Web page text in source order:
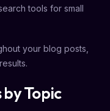
tools for small
your blog posts,
Topic